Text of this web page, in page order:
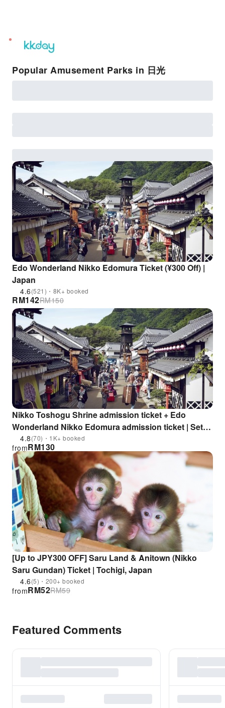
unread
notifications
Popular Amusement Parks in 日光
Edo Wonderland Nikko Edomura Ticket (¥300 Off) |
Japan
4.6(521)・8K+ booked
RM142RM150
Nikko Toshogu Shrine admission ticket + Edo
Wonderland Nikko Edomura admission ticket | Set
ticket for up to 800 yen discount! (Nikko City, Tochigi
Prefecture)
4.8(70)・1K+ booked
RM130
from
[Up to JPY300 OFF] Saru Land & Anitown (Nikko
Saru Gundan) Ticket | Tochigi, Japan
4.6(5)・200+ booked
RM52
from RM59
Featured Comments